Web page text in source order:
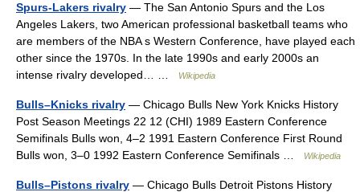
Spurs-Lakers rivalry — The San Antonio Spurs and the Los
Angeles Lakers, two American professional basketball teams who
are members of the NBA s Western Conference, have played each
other since the 1970s. In the late 1990s and early 2000s an
intense rivalry developed… …
Wikipedia
Bulls–Knicks rivalry — Chicago Bulls New York Knicks History
Post Season Meetings 22 12 (CHI) 1989 Eastern Conference
Semifinals Bulls won, 4–2 1991 Eastern Conference First Round
Bulls won, 3–0 1992 Eastern Conference Semifinals …
Wikipedia
Bulls–Pistons rivalry — Chicago Bulls Detroit Pistons History